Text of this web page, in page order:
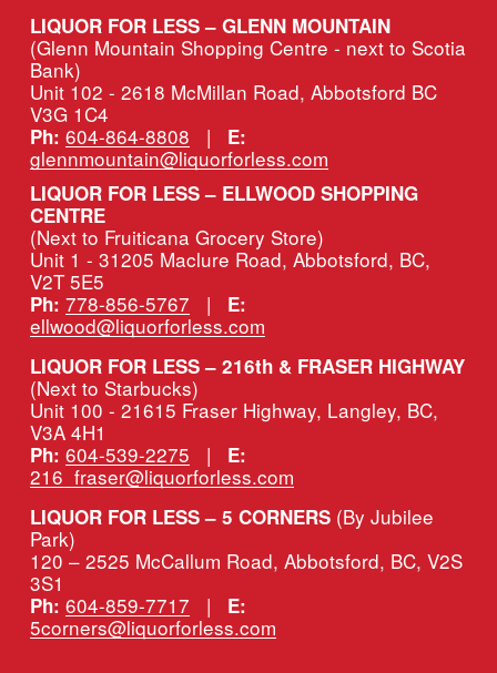
LIQUOR FOR LESS – GLENN MOUNTAIN
(Glenn Mountain Shopping Centre - next to Scotia
Bank)
Unit 102 - 2618 McMillan Road, Abbotsford BC
V3G 1C4
Ph: 604-864-8808 | E:
glennmountain@liquorforless.com
LIQUOR FOR LESS – ELLWOOD SHOPPING
CENTRE
(Next to Fruiticana Grocery Store)
Unit 1 - 31205 Maclure Road, Abbotsford, BC,
V2T 5E5
Ph: 778-856-5767 | E:
ellwood@liquorforless.com
LIQUOR FOR LESS – 216th & FRASER HIGHWAY
(Next to Starbucks)
Unit 100 - 21615 Fraser Highway, Langley, BC,
V3A 4H1
Ph: 604-539-2275 | E:
216_fraser@liquorforless.com
LIQUOR FOR LESS – 5 CORNERS (By Jubilee
Park)
120 – 2525 McCallum Road, Abbotsford, BC, V2S
3S1
Ph: 604-859-7717 | E:
5corners@liquorforless.com